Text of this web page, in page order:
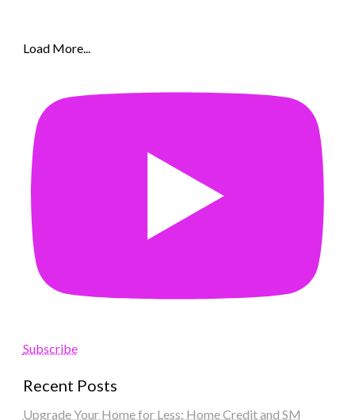
Load More...
Subscribe
Recent Posts
Upgrade Your Home for Less: Home Credit and SM